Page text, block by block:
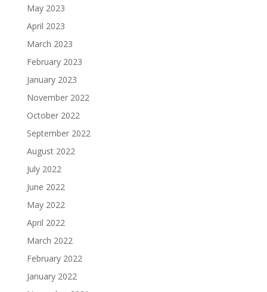
May 2023
April 2023
March 2023
February 2023
January 2023
November 2022
October 2022
September 2022
August 2022
July 2022
June 2022
May 2022
April 2022
March 2022
February 2022
January 2022